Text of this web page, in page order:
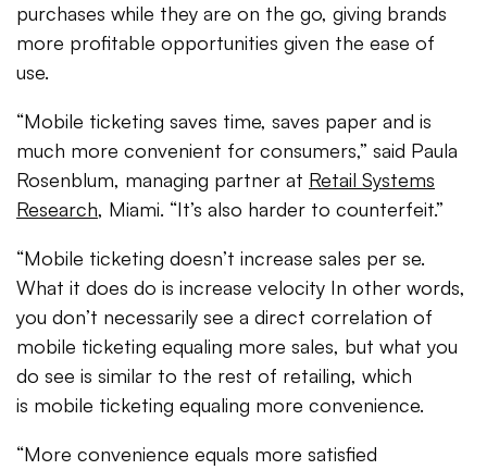
purchases while they are on the go, giving brands
more profitable opportunities given the ease of
use.
“Mobile ticketing saves time, saves paper and is
much more convenient for consumers,” said Paula
Rosenblum, managing partner at Retail Systems
Research, Miami. “It’s also harder to counterfeit.”
“Mobile ticketing doesn’t increase sales per se.
What it does do is increase velocity In other words,
you don’t necessarily see a direct correlation of
mobile ticketing equaling more sales, but what you
do see is similar to the rest of retailing, which
is mobile ticketing equaling more convenience.
“More convenience equals more satisfied